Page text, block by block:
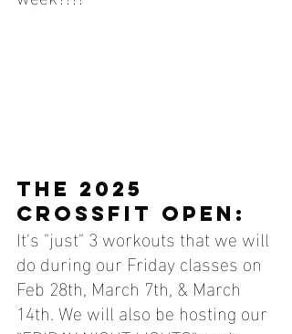
THE 2025
CROSSFIT OPEN:
It's "just" 3 workouts that we will
do during our Friday classes on
Feb 28th, March 7th, & March
14th. We will also be hosting our